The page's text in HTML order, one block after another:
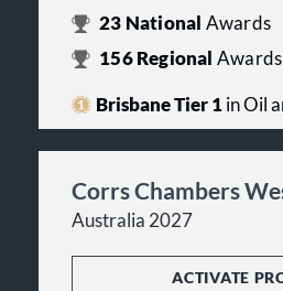
23 National Awards
156Regional Awards
Brisbane Tier 1in Oil
Corrs Chambers
Australia 2027
ACTIVATE